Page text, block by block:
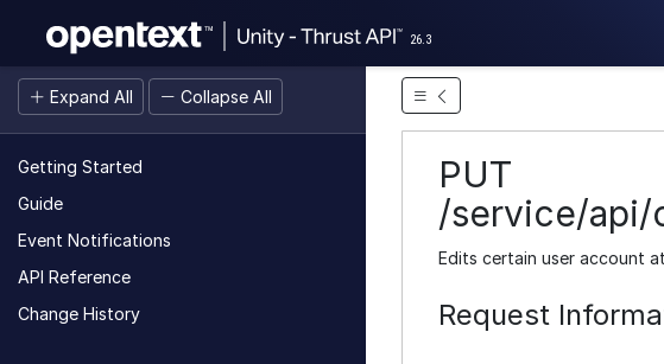
26.3
Expand All Collapse All
Getting Started
Guide
Event Notifications
API Reference
Change History
PUT
/service/api/
Edits certain user account
Request